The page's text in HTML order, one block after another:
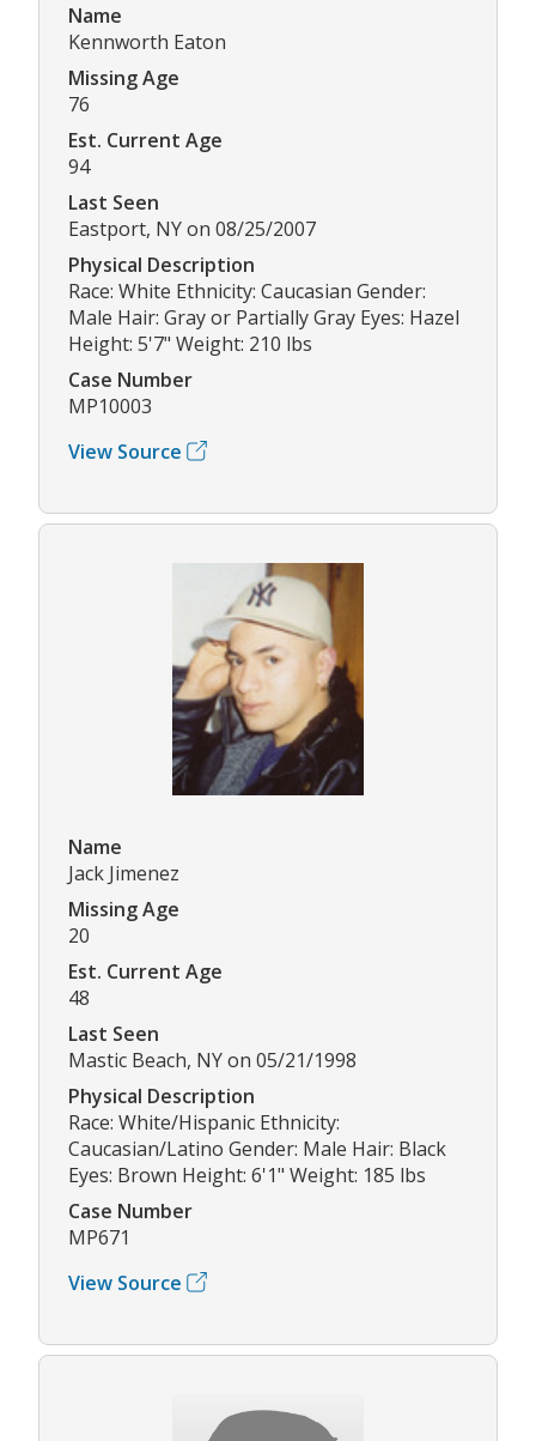
Name
Kennworth Eaton
Missing Age
76
Est. Current Age
94
Last Seen
Eastport, NY on 08/25/2007
Physical Description
Race: White Ethnicity: Caucasian Gender:
Male Hair: Gray or Partially Gray Eyes: Hazel
Height: 5'7" Weight: 210 lbs
Case Number
MP10003
View Source
Name
Jack Jimenez
Missing Age
20
Est. Current Age
48
Last Seen
Mastic Beach, NY on 05/21/1998
Physical Description
Race: White/Hispanic Ethnicity:
Caucasian/Latino Gender: Male Hair: Black
Eyes: Brown Height: 6'1" Weight: 185 lbs
Case Number
MP671
View Source